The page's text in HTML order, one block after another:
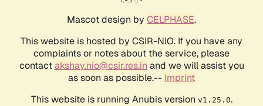
Mascot design by CELPHASE.
This website is hosted by CSIR-NIO. If you have any
complaints or notes about the service, please
contactakshay.nio@csir.res.in and we will assist you
as soon as possible.-- Imprint
This website is running Anubis version v1.25.0.